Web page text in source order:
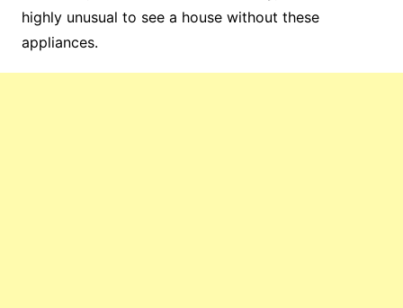
highly unusual to see a house without these
appliances.